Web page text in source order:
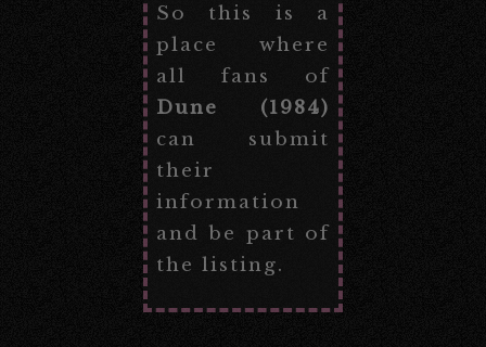
So this is a
place where
all fans of
Dune (1984)
can submit
their
information
and be part of
the listing.